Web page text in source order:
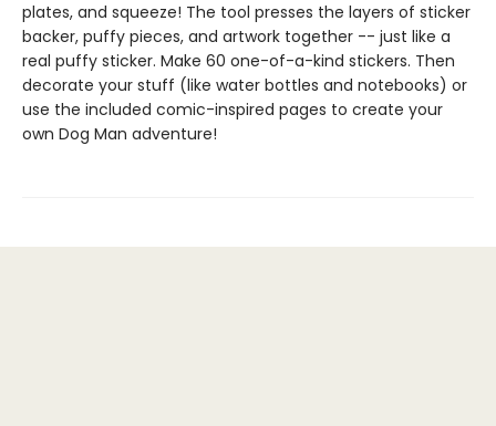
plates, and squeeze! The tool presses the layers of sticker
backer, puffy pieces, and artwork together -- just like a
real puffy sticker. Make 60 one-of-a-kind stickers. Then
decorate your stuff (like water bottles and notebooks) or
use the included comic-inspired pages to create your
own Dog Man adventure!